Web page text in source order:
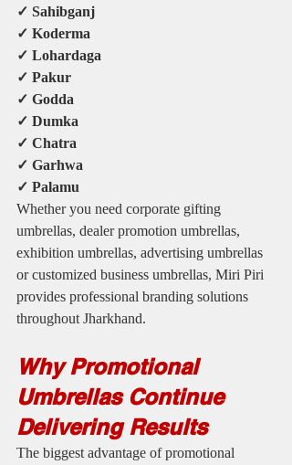
✓ Sahibganj
✓ Koderma
✓ Lohardaga
✓ Pakur
✓ Godda
✓ Dumka
✓ Chatra
✓ Garhwa
✓ Palamu
Whether you need corporate gifting
umbrellas, dealer promotion umbrellas,
exhibition umbrellas, advertising umbrellas
or customized business umbrellas, Miri Piri
provides professional branding solutions
throughout Jharkhand.
Why Promotional
Umbrellas Continue
Delivering Results
The biggest advantage of promotional